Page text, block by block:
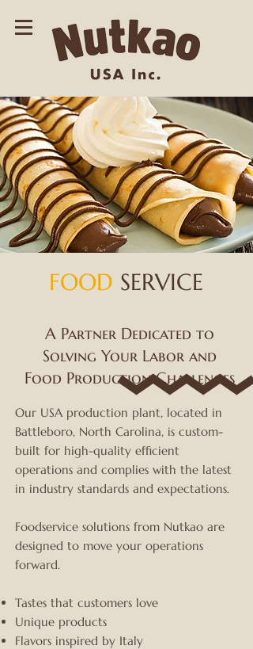
FOOD SERVICE
A Partner Dedicated to
Solving Your Labor and
Food Production Challenges
Our USA production plant, located in
Battleboro, North Carolina, is custom-
built for high-quality efficient
operations and complies with the latest
in industry standards and expectations.
Foodservice solutions from Nutkao are
designed to move your operations
forward.
Tastes that customers love
Unique products
Flavors inspired by Italy